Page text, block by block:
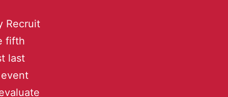
Recruit
fifth
last